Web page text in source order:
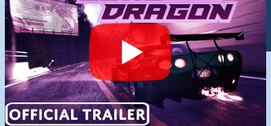
BUS GAMES
BEST GAMES
SEARCH